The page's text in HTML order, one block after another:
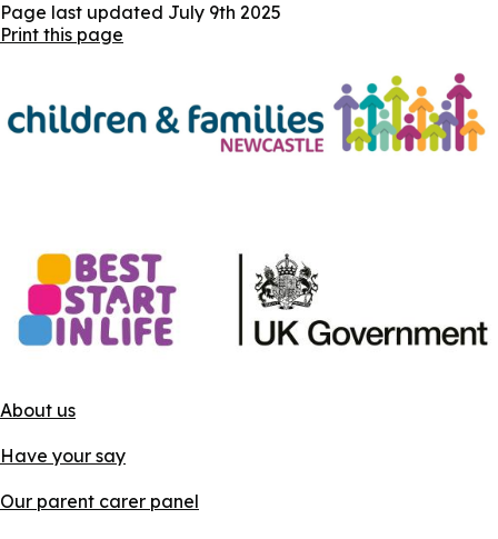
Page last updated July 9th 2025
Print this page
About us
Have your say
Our parent carer panel